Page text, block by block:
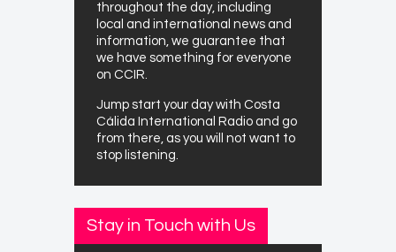
throughout the day, including
local and international news and
information, we guarantee that
we have something for everyone
on CCIR.
Jump start your day with Costa
Cálida International Radio and go
from there, as you will not want to
stop listening.
Stay in Touch with Us